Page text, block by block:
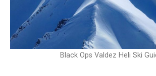
Black Ops Valdez Heli Ski